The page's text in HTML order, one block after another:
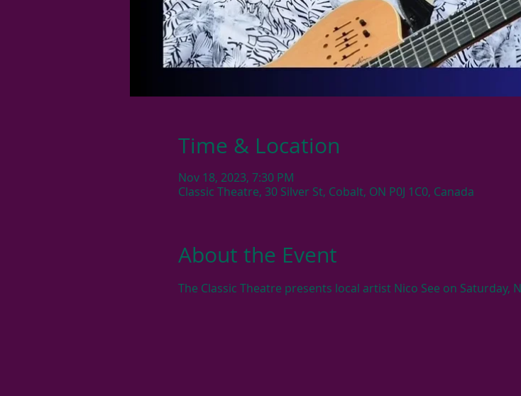
Time & Location
Nov 18, 2023, 7:30 PM
Classic Theatre, 30 Silver St, Cobalt, ON P0J 1C0, Canada
About the Event
The Classic Theatre presents local artist Nico See on Saturday,